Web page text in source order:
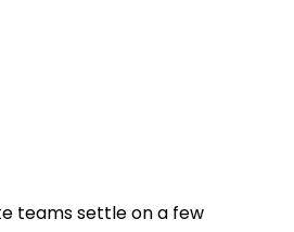
teams settle on a few